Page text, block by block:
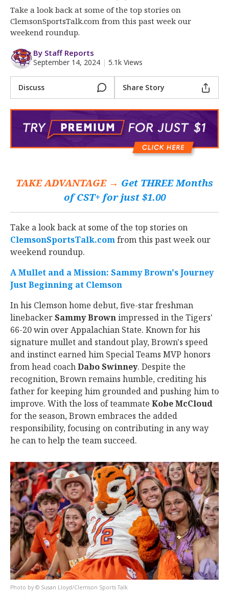
Log In
Register
Night Mode
OFF
Take a look back at some of the top stories on
ClemsonSportsTalk.com from this past week our
weekend roundup.
By Staff Reports
September 14, 2024 | 5.1k Views
Discuss Share Story
TAKE ADVANTAGE → Get THREE Months
of CST+ for just $1.00
Take a look back at some of the top stories on
ClemsonSportsTalk.comfrom this past week our
weekend roundup.
A Mullet and a Mission: Sammy Brown's Journey
Just Beginning at Clemson
In his Clemson home debut, five-star freshman
linebackerSammy Brownimpressed in the Tigers'
66-20 win over Appalachian State. Known for his
signature mullet and standout play, Brown's speed
and instinct earned him Special Teams MVP honors
from head coachDabo Swinney. Despite the
recognition, Brown remains humble, crediting his
father for keeping him grounded and pushing him to
improve. With the loss of teammate Kobe McCloud
for the season, Brown embraces the added
responsibility, focusing on contributing in any way
he can to help the team succeed.
© Susan Lloyd/Clemson Sports Talk